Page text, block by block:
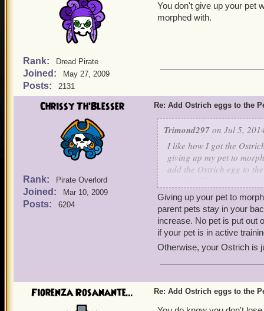
Rank: Dread Pirate
Joined: May 27, 2009
Posts: 2131
You don't give up your pet
morphed with.
Chrissy Th'Blesser
Rank: Pirate Overlord
Joined: Mar 10, 2009
Posts: 6204
Re: Add Ostrich eggs to the
Trimond297 on Jul 5,
I like how I got the
giving up my pet to
add the Ostrich egg to
buying that pet after the
Thanks for listening!
Giving up your pet to
parent pets stay in your
increase. No pet is put out
if your pet is in active
Otherwise, your Ostrich is
Fiorenza Rosanante... Re: Add Ostrich eggs to the